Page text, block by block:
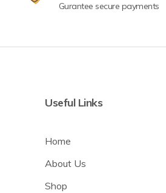
Gurantee secure payments
Useful Links
Home
About Us
Shop